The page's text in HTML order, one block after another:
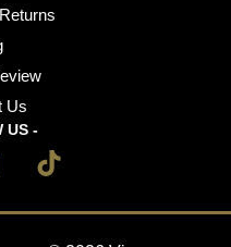
Us
US -